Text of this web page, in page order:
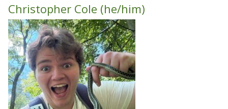
Christopher Cole (he/him)